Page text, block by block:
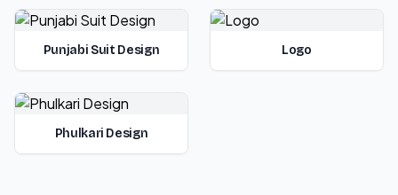
Punjabi Suit Design Logo
Phulkari Design